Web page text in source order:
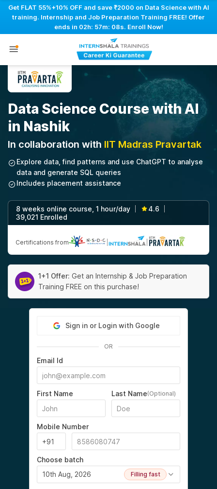
Get FLAT 55%+10% OFF and save ₹2000 on Data Science with AI
training. Internship and Job Preparation Training FREE! Offer
ends in 02h: 57m: 07s. Enroll Now!
Data Science Course with AI
in Nashik
In collaboration with IIT Madras Pravartak
Explore data, find patterns and use ChatGPT to analyse
data and generate SQL queries
Includes placement assistance
8 weeks online course, 1 hour/day 4.6
39,021 Enrolled
Certifications from
1+1 Offer: Get an Internship & Job Preparation
Training FREE on this purchase!
Sign in or Login with Google
OR
Email Id
First Name Last Name(Optional)
Mobile Number
Choose batch
10th Aug, 2026
Filling fast